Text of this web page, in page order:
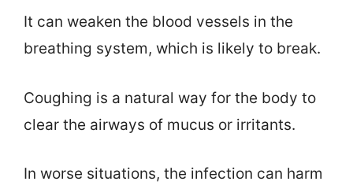
It can weaken the blood vessels in the
breathing system, which is likely to break.
Coughing is a natural way for the body to
clear the airways of mucus or irritants.
In worse situations, the infection can harm